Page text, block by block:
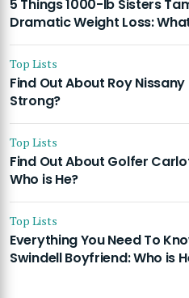
5 Things 1000-lb Sisters
Dramatic Weight Loss:
Top Lists
Find Out About Roy
Strong?
Top Lists
Find Out About Golfer
Who is He?
Top Lists
Everything You Need To
Swindell Boyfriend: Who is